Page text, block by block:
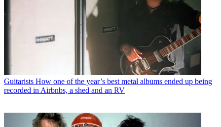
Guitarists How one of the year’s best metal albums ended up being
recorded in Airbnbs, a shed and an RV